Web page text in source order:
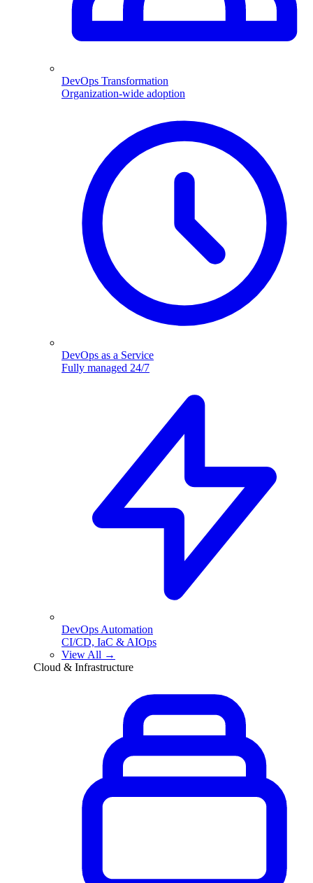
DevOps Transformation
Organization-wide adoption
DevOps as a Service
Fully managed 24/7
DevOps Automation
CI/CD, IaC & AIOps
View All →
Cloud & Infrastructure